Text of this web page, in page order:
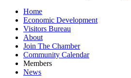
Home
Economic Development
Visitors Bureau
About
Join The Chamber
Community Calendar
Members
News